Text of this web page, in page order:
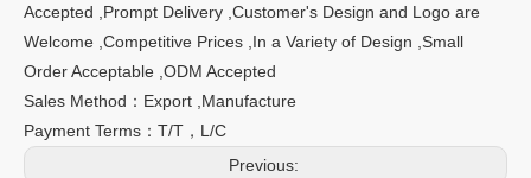
Accepted ,Prompt Delivery ,Customer's Design and Logo are
Welcome ,Competitive Prices ,In a Variety of Design ,Small
Order Acceptable ,ODM Accepted
Sales Method：Export ,Manufacture
Payment Terms：T/T，L/C
Previous: